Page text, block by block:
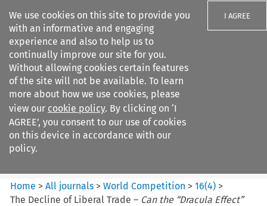
We use cookies on this site to provide you
with an informative and engaging
experience and also to help us to
continually improve our site for you.
Without allowing cookies certain features
of the site will not be available. To learn
more about how we use cookies, please
view our cookie policy. By clicking on ‘I
AGREE’, you consent to our use of cookies
on this device in accordance with our
policy.
I AGREE
Search filters
World Competition
Home >All journals >World Competition >16(4) >
The Decline of Liberal Trade – Can the “Dracula Effect”